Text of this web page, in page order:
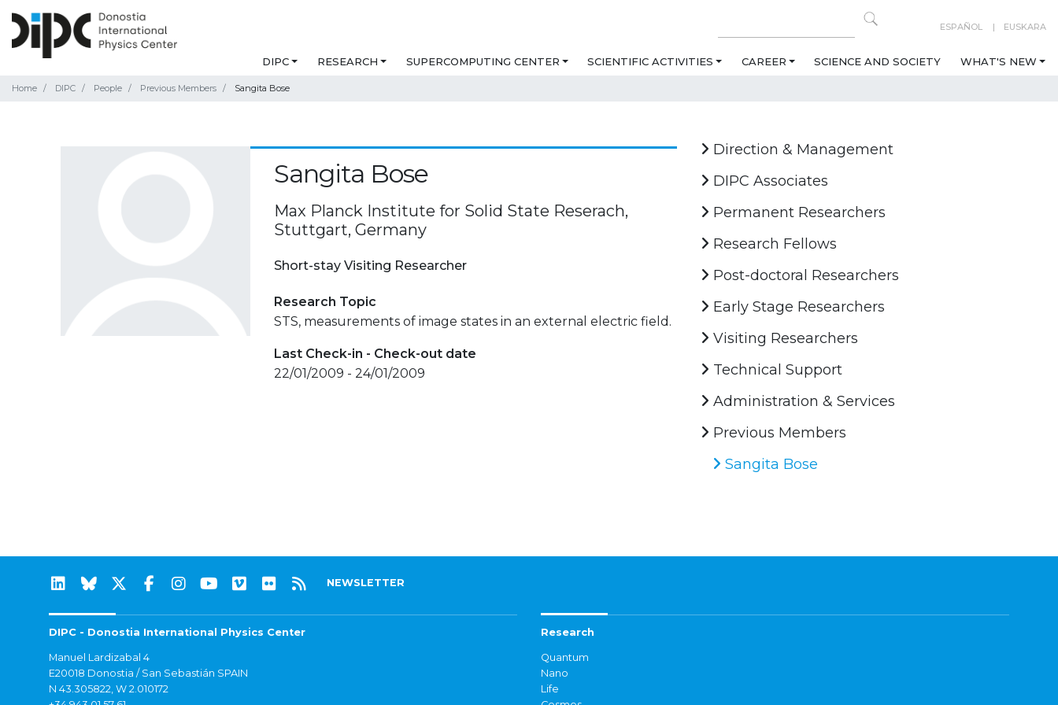
ESPAÑOL EUSKARA
DIPC RESEARCH SUPERCOMPUTING CENTER SCIENTIFIC ACTIVITIES CAREER SCIENCE AND SOCIETY WHAT'S NEW
Home DIPC People Previous Members Sangita Bose
Sangita Bose
Max Planck Institute for Solid State Reserach,
Stuttgart, Germany
Short-stay Visiting Researcher
Research Topic
STS, measurements of image states in an external electric field.
Last Check-in - Check-out date
22/01/2009 - 24/01/2009
Direction & Management
DIPC Associates
Permanent Researchers
Research Fellows
Post-doctoral Researchers
Early Stage Researchers
Visiting Researchers
Technical Support
Administration & Services
Previous Members
Sangita Bose
NEWSLETTER
DIPC - Donostia International Physics Center
Manuel Lardizabal 4
E20018 Donostia / San Sebastián SPAIN
N 43.305822, W 2.010172
Research
Quantum
Nano
Life